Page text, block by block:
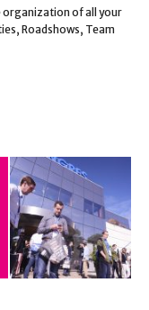
organization of all your
Roadshows, Team